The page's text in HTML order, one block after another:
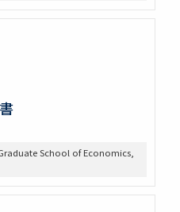
School of Economics,